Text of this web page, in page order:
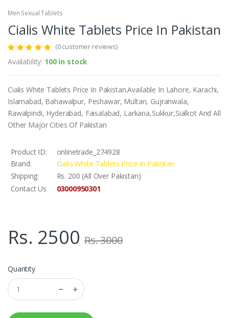
Men Sexual Tablets
Cialis White Tablets Price In Pakistan
(0 customer reviews)
Availability: 100 in stock
Cialis White Tablets Price In Pakistan.Available In Lahore, Karachi,
Islamabad, Bahawalpur, Peshawar, Multan, Gujranwala,
Rawalpindi, Hyderabad, Faisalabad, Larkana,Sukkur,Sialkot And All
Other Major Cities Of Pakistan
Product ID:
onlinetrade_274928
Brand:
Cialis White Tablets Price In Pakistan
Shipping:
Rs. 200 (All Over Pakistan)
Contact Us
03000950301
Rs. 2500 Rs. 3000
Quantity